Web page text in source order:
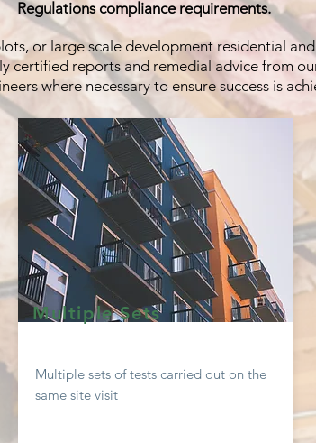
Regulations compliance requirements.
or large scale development residential
certified reports and remedial advice from
where necessary to ensure success is
Multiple Sets
Multiple sets of tests carried out on the
same site visit